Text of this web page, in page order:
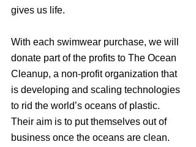
gives us life.
With each swimwear purchase, we will
donate part of the profits to The Ocean
Cleanup, a non-profit organization that
is developing and scaling technologies
to rid the world’s oceans of plastic.
Their aim is to put themselves out of
business once the oceans are clean.